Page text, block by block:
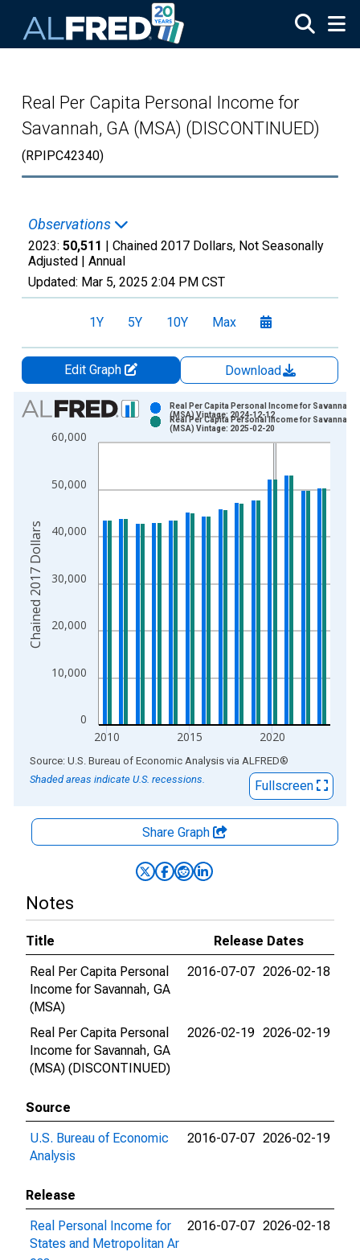
Real Per Capita Personal Income for
Savannah, GA (MSA) (DISCONTINUED)
(RPIPC42340)
Observations
2023: 50,511 | Chained 2017 Dollars, Not Seasonally
Adjusted | Annual
Updated: Mar 5, 2025 2:04 PM CST
1Y 5Y 10Y Max
Edit Graph
Download
Chart
Bar chart with 2 data series.
View as data table, Chart
The chart has 2 Y axes displaying Chained 2017 Dollars and
0
10,000
20,000
30,000
40,000
50,000
60,000
2010 2015 2020
Real Per Capita Personal Income for Savannah,
(MSA) Vintage: 2024-12-12
Real Per Capita Personal Income for Savannah,
(MSA) Vintage: 2025-02-20
Chained 2017 Dollars
End of interactive chart.
Source: U.S. Bureau of Economic Analysis via ALFRED®
Shaded areas indicate U.S. recessions.
Fullscreen
Share Graph
Notes
Title
Release Dates
Real Per Capita Personal
Income for Savannah, GA
(MSA)
2016-07-07 2026-02-18
Real Per Capita Personal
Income for Savannah, GA
(MSA) (DISCONTINUED)
2026-02-19 2026-02-19
Source
U.S. Bureau of Economic
Analysis
2016-07-07 2026-02-19
Release
Real Personal Income for
States and Metropolitan Ar
2016-07-07 2026-02-18